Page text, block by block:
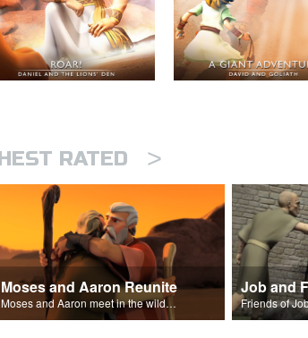
RATED >
Moses and Aaron Reunite
Moses and Aaron meet in the wilderness.
Job and